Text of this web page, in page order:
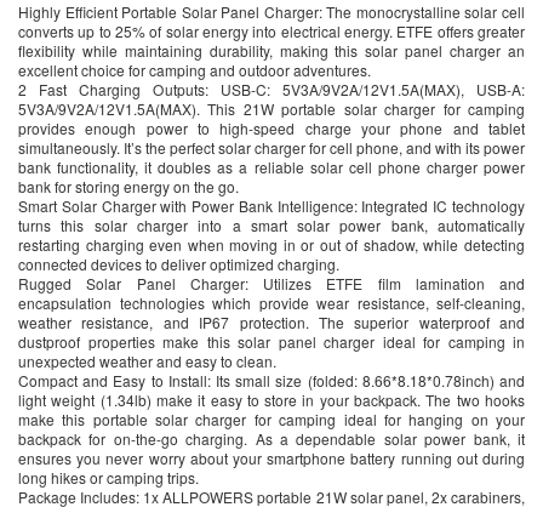
Highly Efficient Portable Solar Panel Charger: The monocrystalline solar cell
converts up to 25% of solar energy into electrical energy. ETFE offers greater
flexibility while maintaining durability, making this solar panel charger an
excellent choice for camping and outdoor adventures.
2 Fast Charging Outputs: USB-C: 5V3A/9V2A/12V1.5A(MAX), USB-A:
5V3A/9V2A/12V1.5A(MAX). This 21W portable solar charger for camping
provides enough power to high-speed charge your phone and tablet
simultaneously. It’s the perfect solar charger for cell phone, and with its power
bank functionality, it doubles as a reliable solar cell phone charger power
bank for storing energy on the go.
Smart Solar Charger with Power Bank Intelligence: Integrated IC technology
turns this solar charger into a smart solar power bank, automatically
restarting charging even when moving in or out of shadow, while detecting
connected devices to deliver optimized charging.
Rugged Solar Panel Charger: Utilizes ETFE film lamination and
encapsulation technologies which provide wear resistance, self-cleaning,
weather resistance, and IP67 protection. The superior waterproof and
dustproof properties make this solar panel charger ideal for camping in
unexpected weather and easy to clean.
Compact and Easy to Install: Its small size (folded: 8.66*8.18*0.78inch) and
light weight (1.34lb) make it easy to store in your backpack. The two hooks
make this portable solar charger for camping ideal for hanging on your
backpack for on-the-go charging. As a dependable solar power bank, it
ensures you never worry about your smartphone battery running out during
long hikes or camping trips.
Package Includes: 1x ALLPOWERS portable 21W solar panel, 2x carabiners,